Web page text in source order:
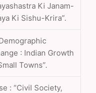
Ki Janam-
Ki Sishu-Krira”.
: Indian Growth
Towns”.
: “Civil Society,